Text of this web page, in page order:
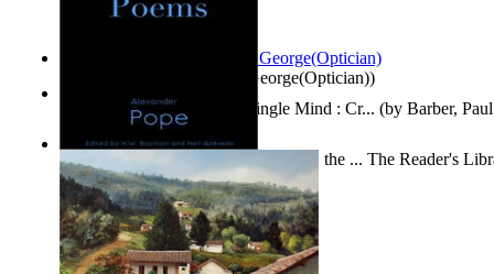
Cox, George(Optician))
Two Thoughts With But a Single Mind : Cr... (by Barber,
Collected Poems of Alexander Pope : the ... The Reader's
12(byPope, Alexander)